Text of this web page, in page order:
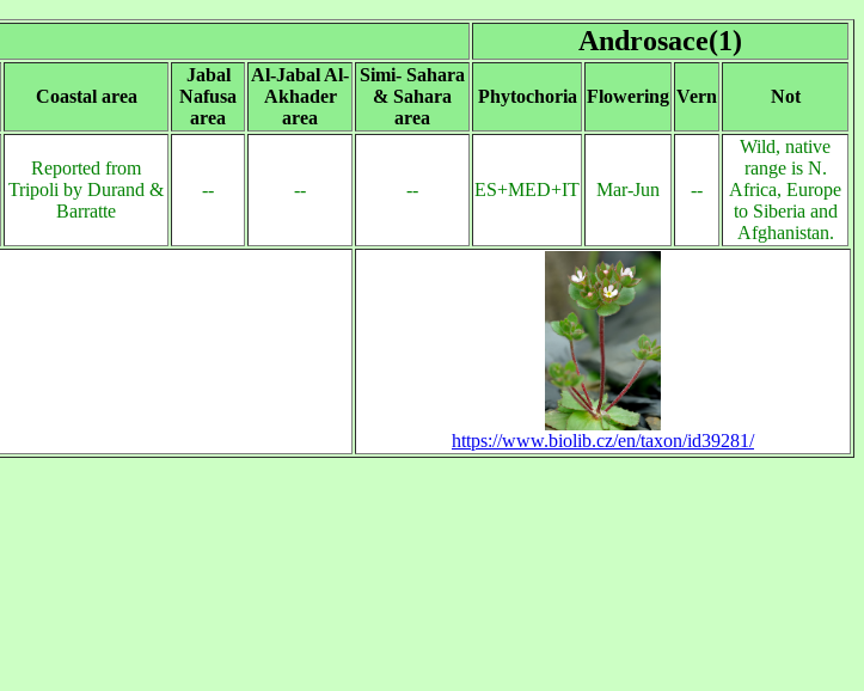
Androsace(1)
Coastal area
Jabal
Nafusa
area
Al-Jabal Al-
Akhader
area
Simi- Sahara
& Sahara
area
Phytochoria Flowering Vern Not
Reported from
Tripoli by Durand &
Barratte
-- -- -- ES+MED+IT Mar-Jun --
Wild, native
range is N.
Africa, Europe
to Siberia and
Afghanistan.
https://www.biolib.cz/en/taxon/id39281/